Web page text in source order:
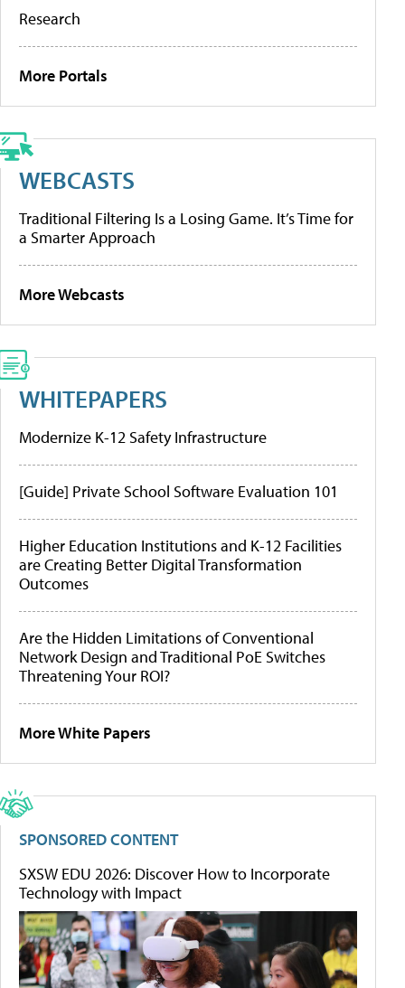
Research
More Portals
WEBCASTS
Traditional Filtering Is a Losing Game. It’s Time for
a Smarter Approach
More Webcasts
WHITEPAPERS
Modernize K-12 Safety Infrastructure
[Guide] Private School Software Evaluation 101
Higher Education Institutions and K-12 Facilities
are Creating Better Digital Transformation
Outcomes
Are the Hidden Limitations of Conventional
Network Design and Traditional PoE Switches
Threatening Your ROI?
More White Papers
SPONSORED CONTENT
SXSW EDU 2026: Discover How to Incorporate
Technology with Impact